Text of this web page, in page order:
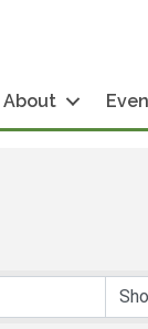
About